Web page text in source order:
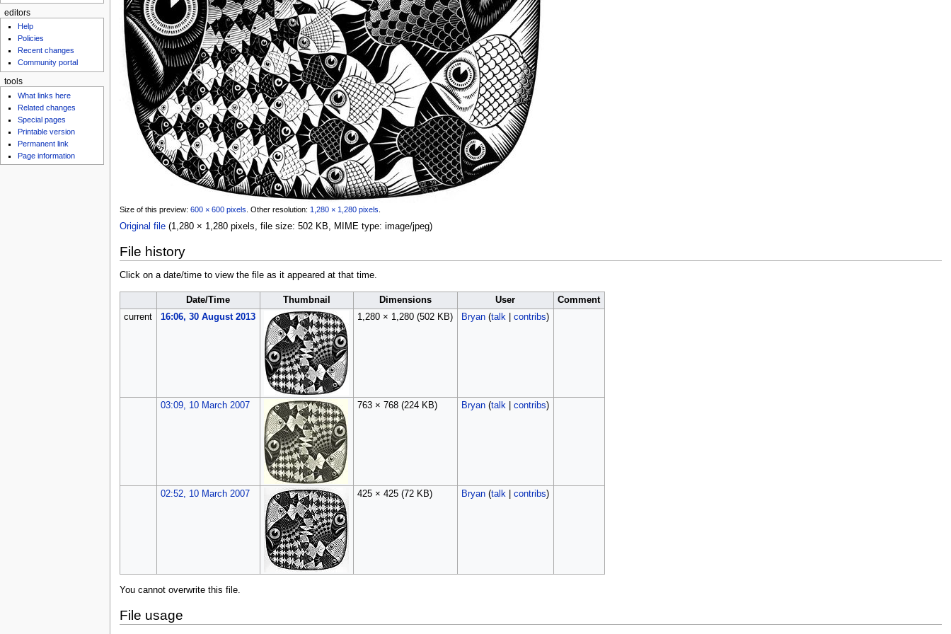
Size of this preview: 600 × 600 pixels Other resolution: 1,280 × 1,280 pixels
Original file‎ (1,280 × 1,280 pixels, file size: 502 KB, MIME type: image/jpeg)
File history
Click on a date/time to view the file as it appeared at that time.
Date/Time Thumbnail Dimensions User
Comment
current
16:06, 30 August 2013 1,280 × 1,280 (502 KB) Bryan (talk| contribs)
03:09, 10 March 2007 763 × 768 (224 KB) Bryan (talk| contribs)
02:52, 10 March 2007 425 × 425 (72 KB) Bryan (talk| contribs)
You cannot overwrite this file.
File usage
editors
Help
Policies
Recent changes
Community portal
tools
What links here
Related changes
Special pages
Printable version
Permanent link
Page information